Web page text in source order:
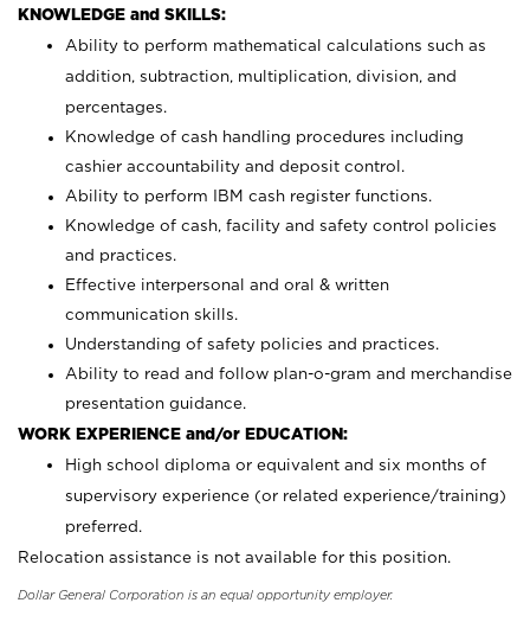
KNOWLEDGE and SKILLS:
Ability to perform mathematical calculations such as
addition, subtraction, multiplication, division, and
percentages.
Knowledge of cash handling procedures including
cashier accountability and deposit control.
Ability to perform IBM cash register functions.
Knowledge of cash, facility and safety control policies
and practices.
Effective interpersonal and oral & written
communication skills.
Understanding of safety policies and practices.
Ability to read and follow plan-o-gram and merchandise
presentation guidance.
WORK EXPERIENCE and/or EDUCATION:
High school diploma or equivalent and six months of
supervisory experience (or related experience/training)
preferred.
Relocation assistance is not available for this position.
Dollar General Corporation is an equal opportunity employer.